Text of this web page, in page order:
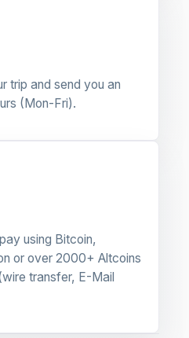
trip and send you an
(Mon-Fri).
using Bitcoin,
or over 2000+ Altcoins
transfer, E-Mail